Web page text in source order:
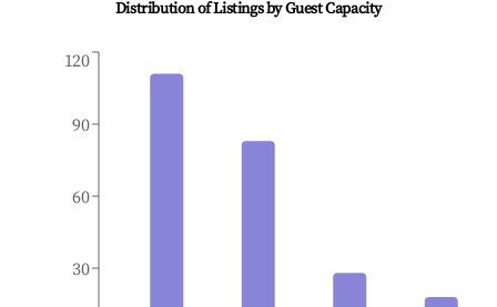
Distribution of Listings by Guest Capacity
30
60
90
120